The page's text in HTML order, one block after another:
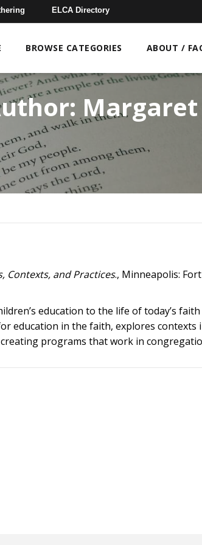
ELCA Directory
BROWSE CATEGORIES ABOUT /
Margaret
Contexts, and Practices., Minneapolis:
education to the life of today’s faith
education in the faith, explores contexts
programs that work in